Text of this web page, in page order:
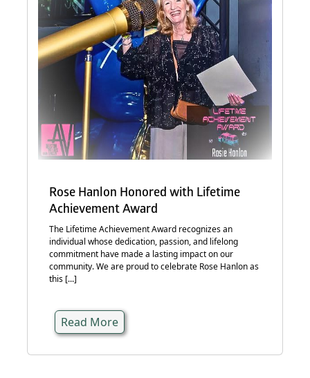
Rose Hanlon Honored with Lifetime
Achievement Award
The Lifetime Achievement Award recognizes an
individual whose dedication, passion, and lifelong
commitment have made a lasting impact on our
community. We are proud to celebrate Rose Hanlon as
this [...]
Read More